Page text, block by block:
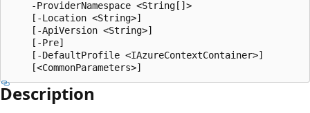
    -ProviderNamespace <String[]>
    [-Location <String>]
    [-ApiVersion <String>]
    [-Pre]
    [-DefaultProfile <IAzureContextContainer>]
Description